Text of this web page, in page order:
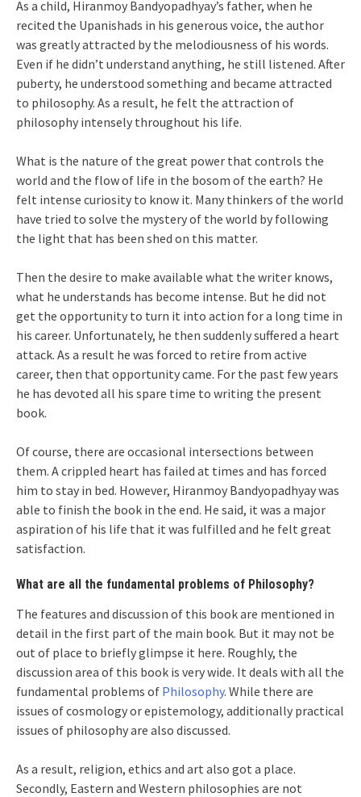
As a child, Hiranmoy Bandyopadhyay’s father, when he
recited the Upanishads in his generous voice, the author
was greatly attracted by the melodiousness of his words.
Even if he didn’t understand anything, he still listened. After
puberty, he understood something and became attracted
to philosophy. As a result, he felt the attraction of
philosophy intensely throughout his life.
What is the nature of the great power that controls the
world and the flow of life in the bosom of the earth? He
felt intense curiosity to know it. Many thinkers of the world
have tried to solve the mystery of the world by following
the light that has been shed on this matter.
Then the desire to make available what the writer knows,
what he understands has become intense. But he did not
get the opportunity to turn it into action for a long time in
his career. Unfortunately, he then suddenly suffered a heart
attack. As a result he was forced to retire from active
career, then that opportunity came. For the past few years
he has devoted all his spare time to writing the present
book.
Of course, there are occasional intersections between
them. A crippled heart has failed at times and has forced
him to stay in bed. However, Hiranmoy Bandyopadhyay was
able to finish the book in the end. He said, it was a major
aspiration of his life that it was fulfilled and he felt great
satisfaction.
What are all the fundamental problems of Philosophy?
The features and discussion of this book are mentioned in
detail in the first part of the main book. But it may not be
out of place to briefly glimpse it here. Roughly, the
discussion area of ​​this book is very wide. It deals with all the
fundamental problems of Philosophy. While there are
issues of cosmology or epistemology, additionally practical
issues of philosophy are also discussed.
As a result, religion, ethics and art also got a place.
Secondly, Eastern and Western philosophies are not